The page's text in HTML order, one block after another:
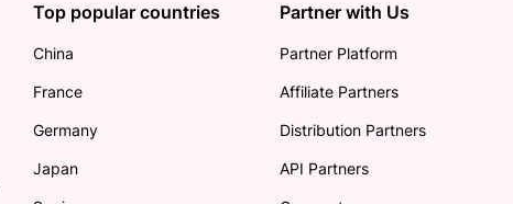
Top popular countries
China
France
Germany
Japan
Partner with Us
Partner Platform
Affiliate Partners
Distribution Partners
API Partners